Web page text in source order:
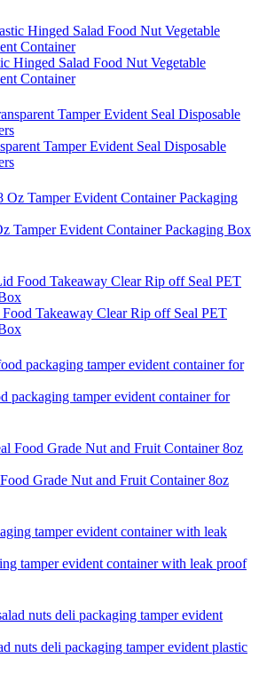
Hinged Salad Food Nut Vegetable
Container
Tamper Evident Seal Disposable
Tamper Evident Container Packaging Box
Takeaway Clear Rip off Seal PET
packaging tamper evident container for
Grade Nut and Fruit Container 8oz
tamper evident container with leak proof
nuts deli packaging tamper evident plastic